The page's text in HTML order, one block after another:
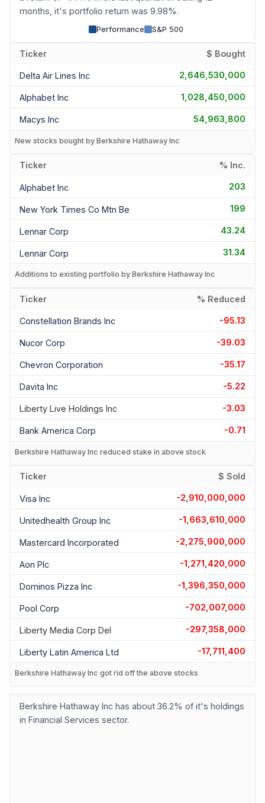
months, it's portfolio return was 9.98%.
Performance S&P 500
Ticker $ Bought
Delta Air Lines Inc 2,646,530,000
Alphabet Inc 1,028,450,000
Macys Inc 54,963,800
New stocks bought by Berkshire Hathaway Inc
Ticker % Inc.
Alphabet Inc 203
New York Times Co Mtn Be 199
Lennar Corp 43.24
Lennar Corp 31.34
Additions to existing portfolio by Berkshire Hathaway Inc
Ticker % Reduced
Constellation Brands Inc -95.13
Nucor Corp -39.03
Chevron Corporation -35.17
Davita Inc -5.22
Liberty Live Holdings Inc -3.03
Bank America Corp -0.71
Berkshire Hathaway Inc reduced stake in above stock
Ticker $ Sold
Visa Inc -2,910,000,000
Unitedhealth Group Inc -1,663,610,000
Mastercard Incorporated -2,275,900,000
Aon Plc -1,271,420,000
Dominos Pizza Inc -1,396,350,000
Pool Corp -702,007,000
Liberty Media Corp Del -297,358,000
Liberty Latin America Ltd -17,711,400
Berkshire Hathaway Inc got rid off the above stocks
Berkshire Hathaway Inc has about 36.2% of it's holdings
in Financial Services sector.